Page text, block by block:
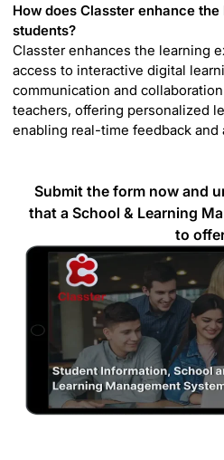
How does Classter enhance
students?
Classter enhances the learning
access to interactive digital
communication and
teachers, offering personalized
enabling real-time feedback and
Submit the form now and
that a School & Learning
to